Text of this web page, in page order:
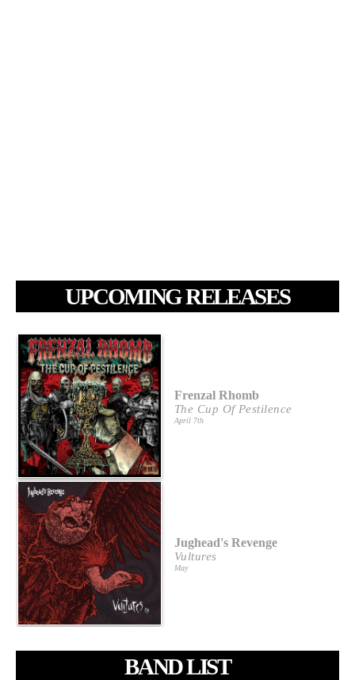
UPCOMING RELEASES
Frenzal Rhomb
The Cup Of Pestilence
April 7th
Jughead's Revenge
Vultures
May
BAND LIST